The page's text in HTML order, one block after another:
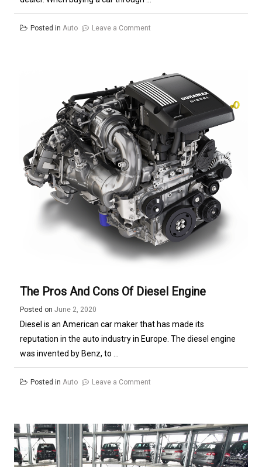
Posted in Auto Leave a Comment
Determine
Your
Expectations
Vs
Reality
When
Buying
a
Car
The Pros And Cons Of Diesel Engine
Posted on June 2, 2020
Diesel is an American car maker that has made its
reputation in the auto industry in Europe. The diesel engine
was invented by Benz, to ...
Posted in Auto Leave a Comment
and
Cons
of